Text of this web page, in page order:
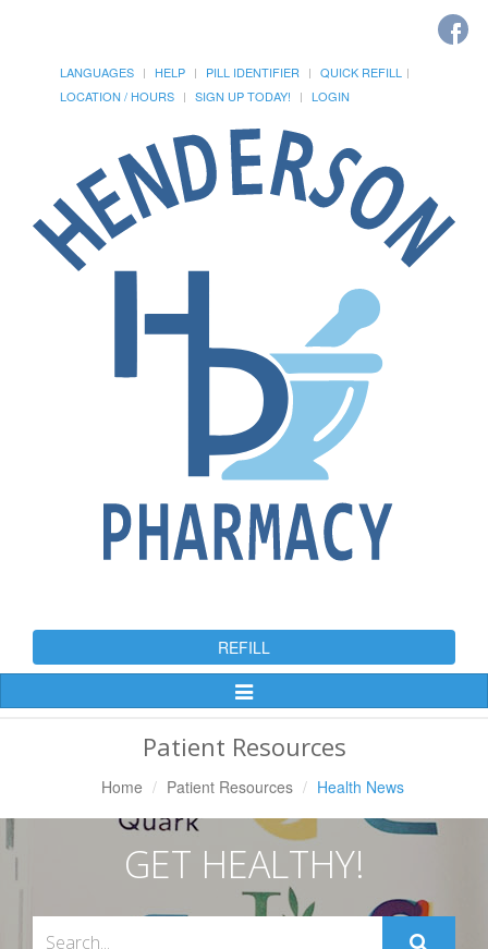
LANGUAGES HELP PILL IDENTIFIER
QUICK REFILL
LOCATION / HOURS
SIGN UP TODAY! LOGIN
REFILL
Toggle
Patient Resources
Home Patient Resources Health News
GET HEALTHY!